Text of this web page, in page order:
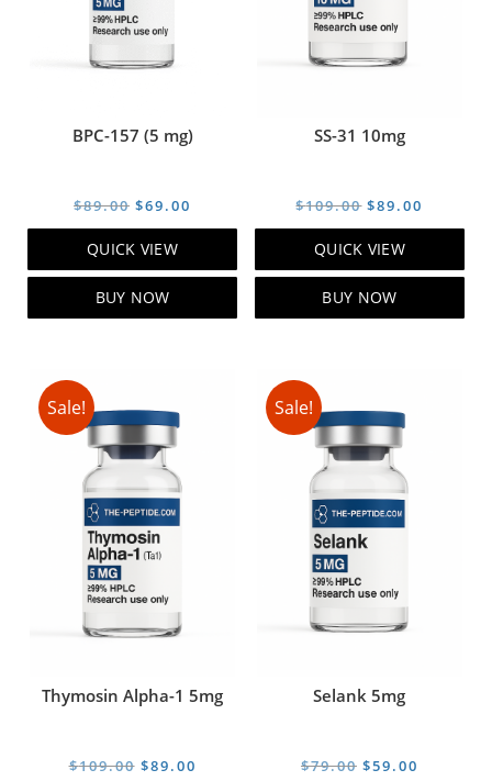
BPC-157 (5 mg)
$89.00 Original
price
$89.00.
$69.00
price
QUICK VIEW
BUY NOW
SS-31 10mg
$109.00 Original
price
$109.00.
$89.00
price
QUICK VIEW
BUY NOW
Sale!
Thymosin Alpha-1 5mg
$109.00 Original
$89.00
Sale!
Selank 5mg
$79.00 Original
$59.00